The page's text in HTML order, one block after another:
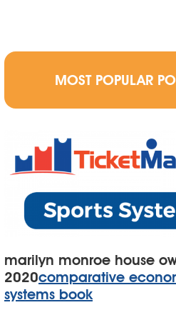
MOST POPULAR
marilyn monroe house
2020comparative
systems book